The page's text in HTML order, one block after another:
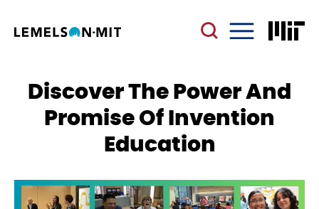
main
content
Discover The Power And
Promise Of Invention
Education